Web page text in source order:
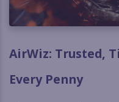
AirWiz: Trusted,
Every Penny